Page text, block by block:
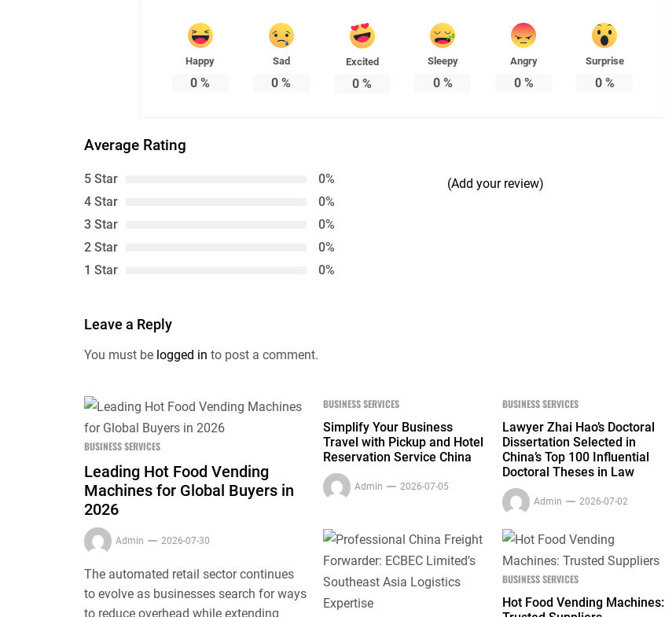
Happy
0 %
Sad
0 %
Excited
0 %
Sleepy
0%
Angry
0%
Surprise
0%
Average Rating
5 Star
0%
4 Star
0%
3 Star
0%
2 Star
0%
1 Star
0%
(Add your review)
Leave a Reply
You must be logged in to post a comment.
BUSINESS SERVICES
Leading Hot Food Vending
Machines for Global Buyers in
2026
Admin 2026-07-30
The automated retail sector continues
to evolve as businesses search for ways
to reduce overhead while extending
BUSINESS SERVICES
Simplify Your Business
Travel with Pickup and Hotel
Reservation Service China
Admin 2026-07-05
BUSINESS SERVICES
Lawyer Zhai Hao’s Doctoral
Dissertation Selected in
China’s Top 100 Influential
Doctoral Theses in Law
Admin 2026-07-02
BUSINESS SERVICES
Hot Food Vending Machines: